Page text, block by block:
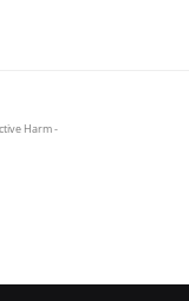
Harm -